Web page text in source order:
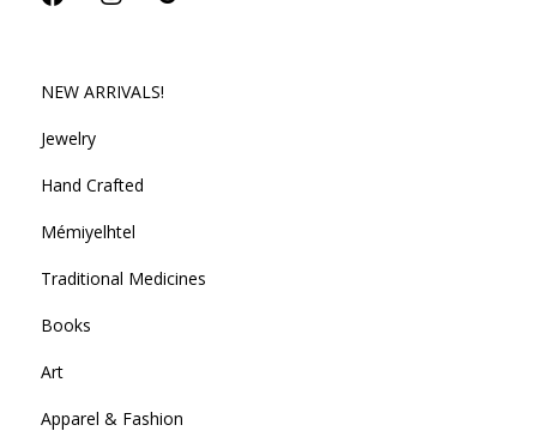
NEW ARRIVALS!
Jewelry
Hand Crafted
Mémiyelhtel
Traditional Medicines
Books
Art
Apparel & Fashion